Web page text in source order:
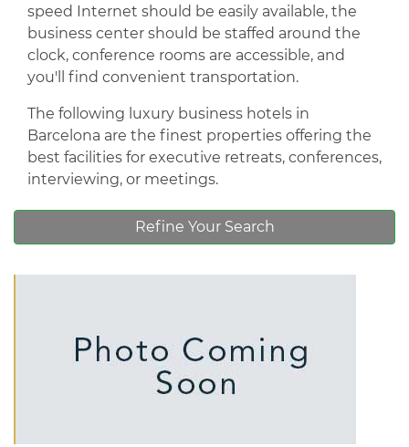
speed Internet should be easily available, the
business center should be staffed around the
clock, conference rooms are accessible, and
you'll find convenient transportation.
The following luxury business hotels in
Barcelona are the finest properties offering the
best facilities for executive retreats, conferences,
interviewing, or meetings.
Refine Your Search